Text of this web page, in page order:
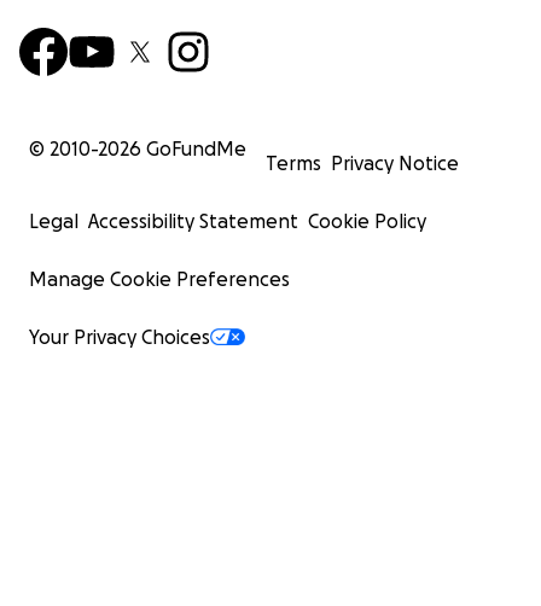
© 2010-2026 GoFundMe
Terms Privacy Notice
Legal Accessibility Statement Cookie Policy
Manage Cookie Preferences
Your Privacy Choices